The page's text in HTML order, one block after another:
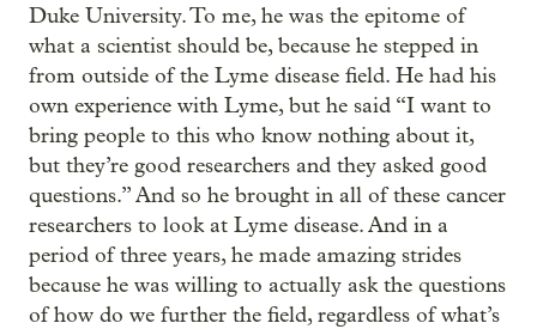
Duke University. To me, he was the epitome of
what a scientist should be, because he stepped in
from outside of the Lyme disease field. He had his
own experience with Lyme, but he said “I want to
bring people to this who know nothing about it,
but they’re good researchers and they asked good
questions.” And so he brought in all of these cancer
researchers to look at Lyme disease. And in a
period of three years, he made amazing strides
because he was willing to actually ask the questions
of how do we further the field, regardless of what’s